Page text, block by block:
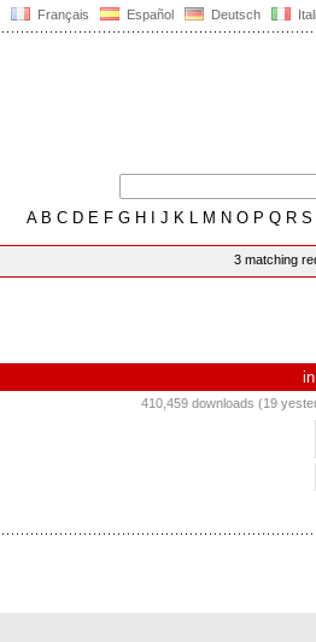
Français Español Deutsch
AB C D E F G H J K L M N O P Q R S
3 matching
in
410,459 downloads (19